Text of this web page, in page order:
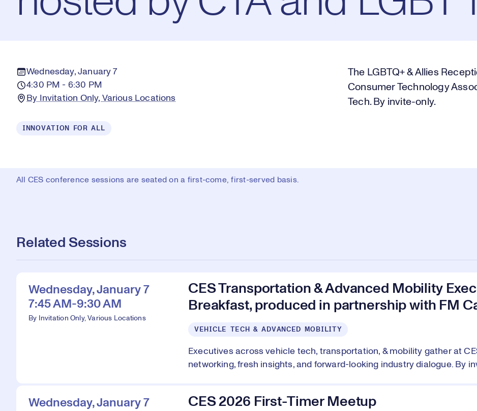
Wednesday, January 7
4:30 PM - 6:30 PM
By Invitation Only, Various Locations
INNOVATION FOR ALL
The LGBTQ+ & Allies
Consumer Technology
Tech. By invite-only.
All CES conference sessions are seated on a first-come, first-served basis.
Related Sessions
Wednesday, January 7
7:45 AM-9:30 AM
By Invitation Only, Various Locations
CES Transportation & Advanced Mobility
Breakfast, produced in partnership with FM
VEHICLE TECH & ADVANCED MOBILITY
Executives across vehicle tech, transportation, & mobility gather at
networking, fresh insights, and forward-looking industry dialogue. By
Wednesday, January 7
CES 2026 First-Timer Meetup